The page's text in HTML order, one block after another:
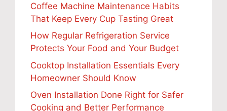
Coffee Machine Maintenance Habits
That Keep Every Cup Tasting Great
How Regular Refrigeration Service
Protects Your Food and Your Budget
Cooktop Installation Essentials Every
Homeowner Should Know
Oven Installation Done Right for Safer
Cooking and Better Performance